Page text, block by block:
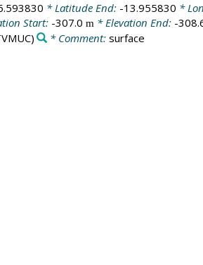
* Latitude End: -13.955830 *
Start: -307.0 m* Elevation End: -
* Comment:surface